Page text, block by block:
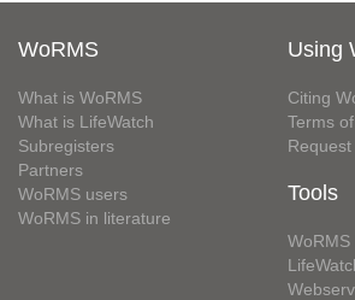
WoRMS
What is WoRMS
What is LifeWatch
Subregisters
Partners
WoRMS users
WoRMS in literature
Using
Citing
Terms
Tools
WoRMS